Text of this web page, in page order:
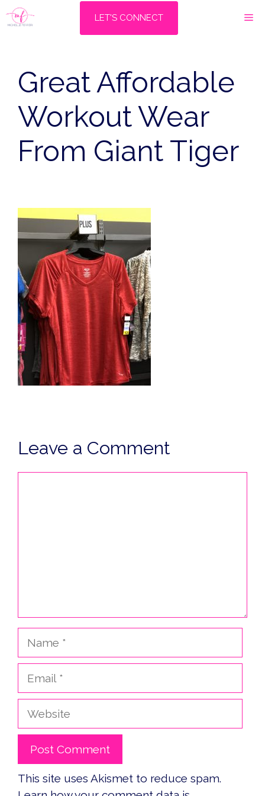
Skip
to
LET'S CONNECT
Great Affordable
Workout Wear
From Giant Tiger
Leave a Comment
Website
This site uses Akismet to reduce spam.